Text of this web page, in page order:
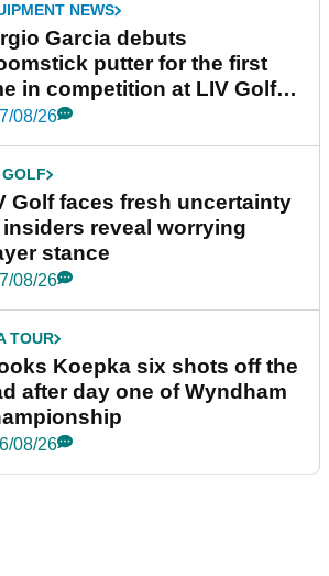
NEWS
Garcia debuts
putter for the first
in competition at LIV Golf
York
08/26
Golf faces fresh uncertainty
reveal worrying
stance
08/26
TOUR
Koepka six shots off the
after day one of Wyndham
08/26